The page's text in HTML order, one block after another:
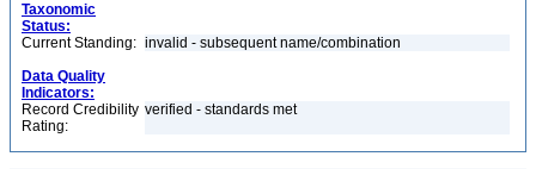
Taxonomic
Status:
Current Standing: invalid - subsequent name/combination
Data Quality
Indicators:
Record Credibility
Rating:
verified - standards met